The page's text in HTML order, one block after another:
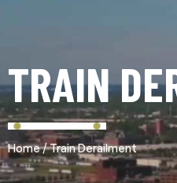
TRAIN
Home/Train Derailment